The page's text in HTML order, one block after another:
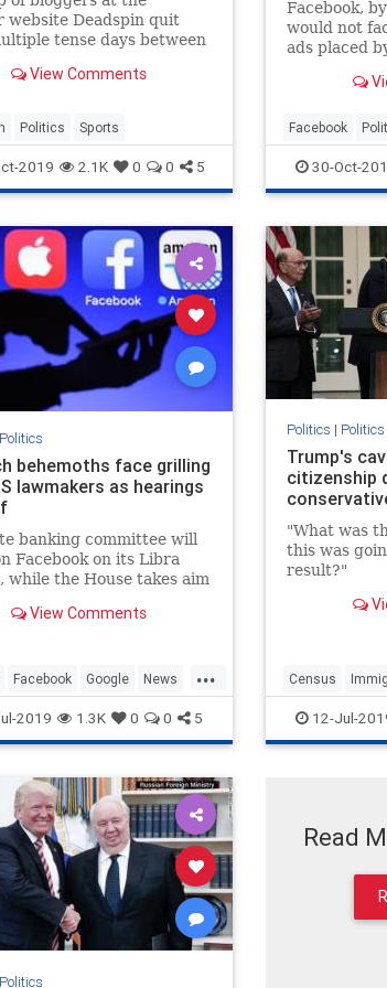
website Deadspin quit
tense days between
of the site.
View Comments
Politics Sports
2019 2.1K 0 0 5
Facebook,
would not
ads placed
employees.
Facebook
TechNews
30-Oct-
Politics
behemoths face grilling
lawmakers as hearings
banking committee will
Facebook on its Libra
while the House takes aim
View Comments
...
Facebook Google News
Twitter
2019 1.3K 0 0 5
Politics | Politics
Trump's
citizenship
"What was
this was
result?"
Census
Politics12-Jul-
Politics
Read